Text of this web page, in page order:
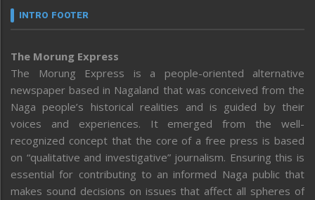
INTRO FOOTER
The Morung Express
The Morung Express is a people-oriented alternative
newspaper based in Nagaland that was conceived from the
Naga people’s historical realities and is guided by their
voices and experiences. It emerged from the well-
recognized concept that the core of a free press is based
on “qualitative and investigative” journalism. Ensuring this is
essential for contributing to an informed Naga public that
makes sound decisions on issues that affect all spheres of